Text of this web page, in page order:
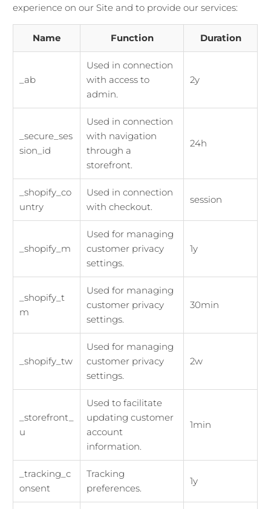
experience on our Site and to provide our services:
Name Function Duration
_ab
Used in connection
with access to
admin.
2y
_secure_ses
sion_id
Used in connection
with navigation
through a
storefront.
24h
_shopify_co
untry
Used in connection
with checkout.
session
_shopify_m
Used for managing
customer privacy
settings.
1y
_shopify_t
m
Used for managing
customer privacy
settings.
30min
_shopify_tw
Used for managing
customer privacy
settings.
2w
_storefront_
u
Used to facilitate
updating customer
account
information.
1min
_tracking_c
onsent
Tracking
preferences.
1y